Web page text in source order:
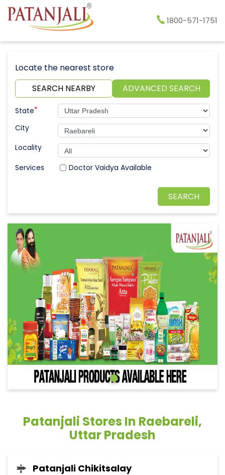
1800-571-1751
Locate the nearest store
SEARCH NEARBY
ADVANCED SEARCH
State*
City
Locality
Doctor Vaidya Available
Patanjali Stores In Raebareli,
Uttar Pradesh
Patanjali Chikitsalay